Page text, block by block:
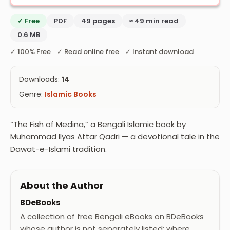
✓ Free PDF 49 pages
≈ 49 min read
0.6 MB
✓ 100% Free ✓ Read online free ✓ Instant download
Downloads: 14
Genre: Islamic Books
“The Fish of Medina,” a Bengali Islamic book by
Muhammad Ilyas Attar Qadri — a devotional tale in the
Dawat-e-Islami tradition.
About the Author
BDeBooks
A collection of free Bengali eBooks on BDeBooks